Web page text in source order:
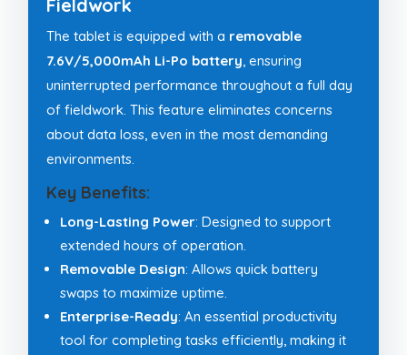
Fieldwork
The tablet is equipped with a removable
7.6V/5,000mAh Li-Po battery, ensuring
uninterrupted performance throughout a full day
of fieldwork. This feature eliminates concerns
about data loss, even in the most demanding
environments.
Key Benefits:
Long-Lasting Power: Designed to support
extended hours of operation.
Removable Design: Allows quick battery
swaps to maximize uptime.
Enterprise-Ready: An essential productivity
tool for completing tasks efficiently, making it